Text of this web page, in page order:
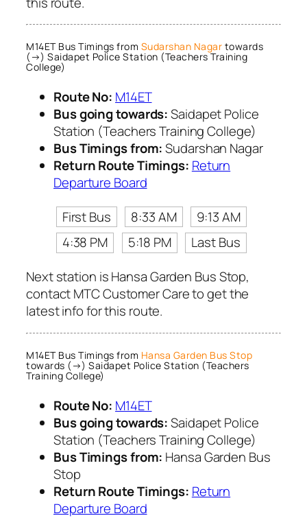
M14ET Bus Timings from Sudarshan Nagar towards
(→) Saidapet Police Station (Teachers Training
College)
Route No: M14ET
Bus going towards:Saidapet Police
Station (Teachers Training College)
Bus Timings from:Sudarshan Nagar
Return Route Timings: Return
Departure Board
First Bus
8:33 AM
9:13 AM
4:38 PM
5:18 PM
Last Bus
Next station is Hansa Garden Bus Stop,
contact MTC Customer Care to get the
latest info for this route.
M14ET Bus Timings from Hansa Garden Bus Stop
towards (→) Saidapet Police Station (Teachers
Training College)
Route No: M14ET
Bus going towards:Saidapet Police
Station (Teachers Training College)
Bus Timings from: Hansa Garden Bus
Stop
Return Route Timings: Return
Departure Board